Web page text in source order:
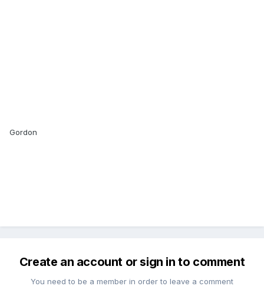
Gordon
Create an account or sign in to comment
You need to be a member in order to leave a comment